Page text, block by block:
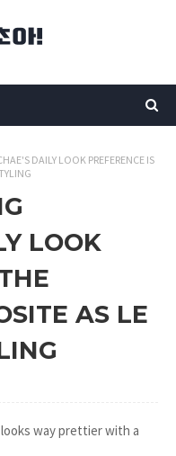
DAILY LOOK PREFERENCE IS
LOOK
AS LE
way prettier with a